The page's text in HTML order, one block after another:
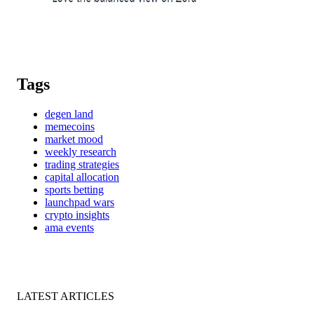
Tags
degen land
memecoins
market mood
weekly research
trading strategies
capital allocation
sports betting
launchpad wars
crypto insights
ama events
LATEST ARTICLES